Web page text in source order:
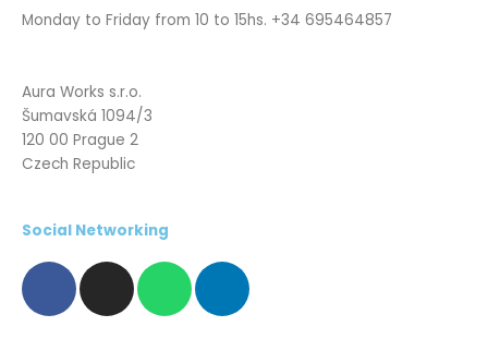
Monday to Friday from 10 to 15hs. +34 695464857
Aura Works s.r.o.
Šumavská 1094/3
120 00 Prague 2
Czech Republic
Social Networking
F
a
c
I
n
s
W
h
a
L
n